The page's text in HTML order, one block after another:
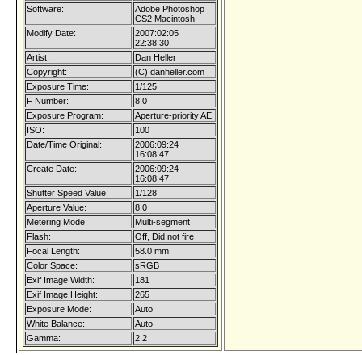
Software:
Adobe Photoshop
CS2 Macintosh
Modify Date:
2007:02:05
22:38:30
Artist:
Dan Heller
Copyright:
(C) danheller.com
Exposure Time:
1/125
F Number:
8.0
Exposure Program:
Aperture-priority AE
ISO:
100
Date/Time Original:
2006:09:24
16:08:47
Create Date:
2006:09:24
16:08:47
Shutter Speed Value:
1/128
Aperture Value:
8.0
Metering Mode:
Multi-segment
Flash:
Off, Did not fire
Focal Length:
58.0 mm
Color Space:
sRGB
Exif Image Width:
181
Exif Image Height:
265
Exposure Mode:
Auto
White Balance:
Auto
Gamma:
2.2